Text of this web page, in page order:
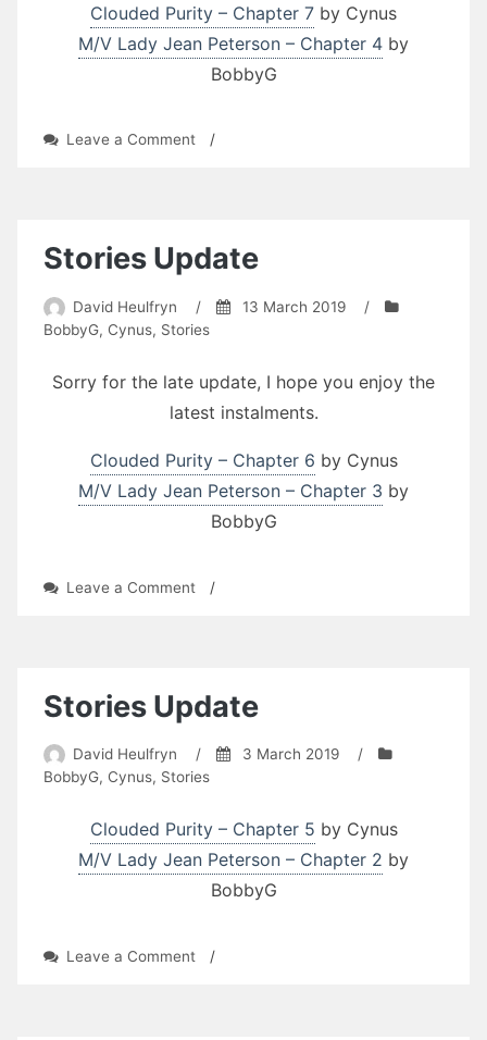
Clouded Purity – Chapter 7 by Cynus
M/V Lady Jean Peterson – Chapter 4 by
BobbyG
Leave a Commenton
Update
/
Stories Update
David Heulfryn / 13 March 2019
/
BobbyG, Cynus, Stories
Sorry for the late update, I hope you enjoy the
latest instalments.
Clouded Purity – Chapter 6 by Cynus
M/V Lady Jean Peterson – Chapter 3 by
BobbyG
Leave a Commenton/
Stories Update
David Heulfryn / 3 March 2019
/
BobbyG, Cynus, Stories
Clouded Purity – Chapter 5 by Cynus
M/V Lady Jean Peterson – Chapter 2 by
BobbyG
Leave a Commenton/